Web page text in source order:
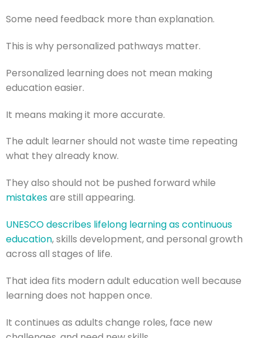
Some need feedback more than explanation.
This is why personalized pathways matter.
Personalized learning does not mean making
education easier.
It means making it more accurate.
The adult learner should not waste time repeating
what they already know.
They also should not be pushed forward while
mistakesare still appearing.
UNESCO describes lifelong learning as continuous
education, skills development, and personal growth
across all stages of life.
That idea fits modern adult education well because
learning does not happen once.
It continues as adults change roles, face new